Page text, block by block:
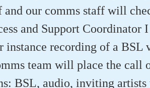
and our comms staff will
and Support Coordinator
instance recording of a BSL
team will place the call
BSL, audio, inviting